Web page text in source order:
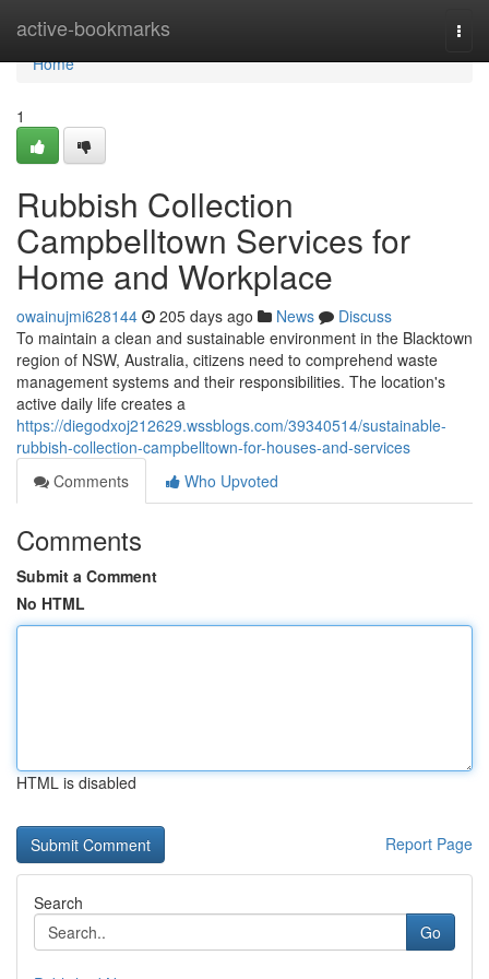
active-bookmarks
Home
Home
1
Rubbish Collection
Campbelltown Services for
Home and Workplace
owainujmi628144 205 days ago News
Discuss
To maintain a clean and sustainable environment in the Blacktown
region of NSW, Australia, citizens need to comprehend waste
management systems and their responsibilities. The location's
active daily life creates a
https://diegodxoj212629.wssblogs.com/39340514/sustainable-
rubbish-collection-campbelltown-for-houses-and-services
Comments
Who Upvoted
Comments
Submit a Comment
No HTML
HTML is disabled
Report Page
Search
Go